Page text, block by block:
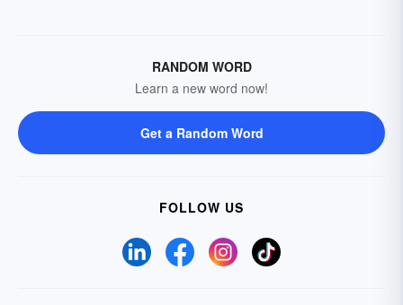
RANDOM WORD
Learn a new word now!
Get a Random Word
FOLLOW US